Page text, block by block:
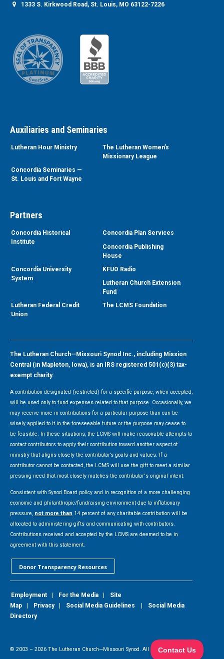
1333 S. Kirkwood Road, St. Louis, MO 63122-7226
Auxiliaries and Seminaries
Lutheran Hour Ministry
The Lutheran Women’s
Missionary League
Concordia Seminaries —
St. Louis and Fort Wayne
Partners
Concordia Historical
Institute
Concordia Plan Services
Concordia Publishing
House
Concordia University
System
KFUO Radio
Lutheran Church Extension
Fund
Lutheran Federal Credit
Union
The LCMS Foundation
The Lutheran Church—Missouri Synod Inc., including Mission
Central (in Mapleton, Iowa), is an IRS registered 501(c)(3) tax-
exempt charity.
A contribution designated (restricted) for a specific purpose, when accepted,
will be used only to fund expenses related to that purpose. Occasionally, we
may receive more in contributions for a particular purpose than can be
wisely applied to it in the foreseeable future or the purpose may cease to
be feasible. In these situations, the LCMS will make reasonable attempts to
contact contributors to apply their contribution toward another aspect of
ministry that aligns closely the contributor’s goals and values. If a
contributor cannot be contacted, the LCMS will use the gift to meet a similar
pressing need that most closely matches the contributor's original intent.
Consistent with Synod Board policy and in recognition of a more challenging
economic and philanthropic/fundraising environment due to inflationary
pressure, not more than 14 percent of any charitable contribution will be
allocated to administering gifts and communicating with contributors.
Contributions received and accepted by the LCMS are deemed to be in
agreement with this statement.
Donor Transparency Resources
Employment For the Media
Site
Map
Privacy| Social Media Guidelines
Social Media
Directory
© 2003 – 2026 The Lutheran Church—Missouri Synod. All Rights Reserved.